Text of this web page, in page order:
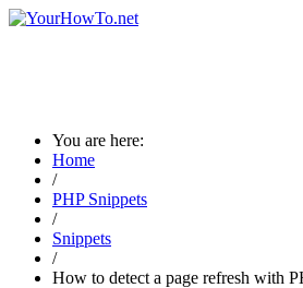
You are here:
Home
/
PHP Snippets
/
Snippets
/
How to detect a page refresh with